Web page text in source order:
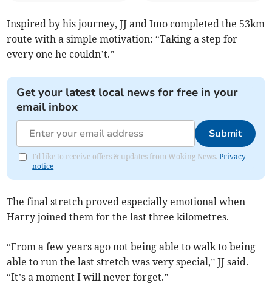
Inspired by his journey, JJ and Imo completed the 53km
route with a simple motivation: “Taking a step for
every one he couldn’t.”
Get your latest local news for free in your
email inbox
Submit
I'd like to receive offers & updates from Woking News.Privacy
notice
The final stretch proved especially emotional when
Harry joined them for the last three kilometres.
“From a few years ago not being able to walk to being
able to run the last stretch was very special,” JJ said.
“It’s a moment I will never forget.”